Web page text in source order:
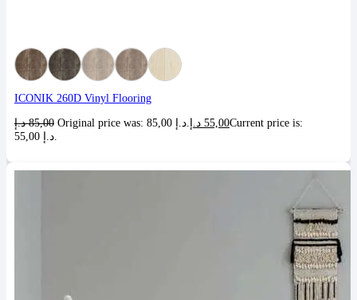
ICONIK 260D Vinyl Flooring
85,00 د.إ 55,00 د.إ
Current price is: